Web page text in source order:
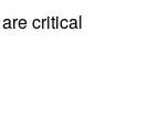
critical